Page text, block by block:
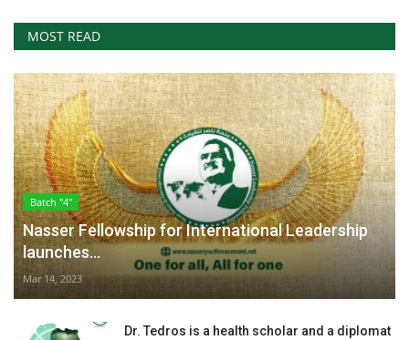
MOST READ
Batch "4"
Nasser Fellowship for International Leadership
launches...
Mar 14, 2023
Dr. Tedros is a health scholar and a diplomat